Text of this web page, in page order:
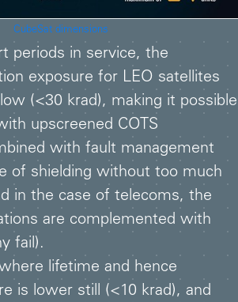
CubeSat dimensions
periods in service, the
exposure for LEO satellites
(<30 krad), making it possible
upscreened COTS
with fault management
of shielding without too much
in the case of telecoms, the
are complemented with
fail).
lifetime and hence
is lower still (<10 krad), and